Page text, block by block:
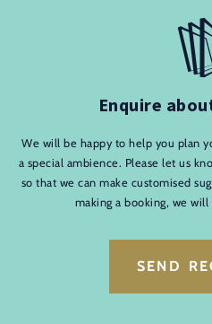
Enquire
We will be happy to help you plan
a special ambience. Please let us
so that we can make customised
making a booking, we
SEND